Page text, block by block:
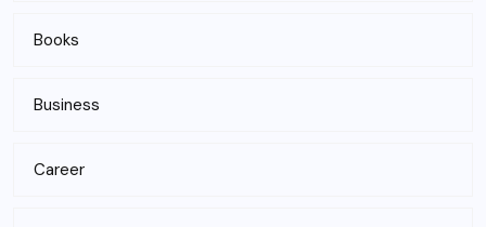
Books
Business
Career